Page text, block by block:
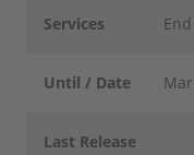
Services
Until / Date
Last Release